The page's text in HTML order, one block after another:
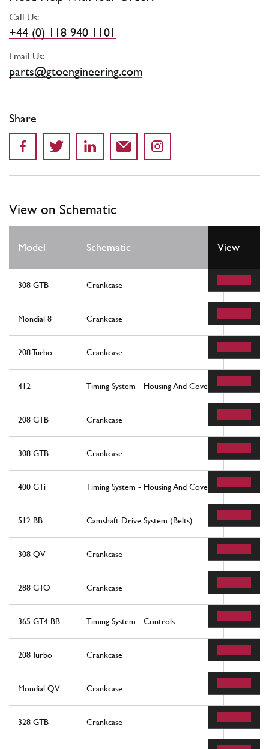
Call Us:
+44 (0) 118 940 1101
Email Us:
parts@gtoengineering.com
Share
View on Schematic
Model Schematic View
308 GTB Crankcase 50
Mondial 8 Crankcase 50
208 Turbo Crankcase 50
412 Timing System - Housing And Covers 40
208 GTB Crankcase 50
308 GTB Crankcase 50
400 GTi Timing System - Housing And Covers 40
512 BB Camshaft Drive System (Belts) 4
308 QV Crankcase 50
288 GTO Crankcase 50
365 GT4 BB Timing System - Controls 4
208 Turbo Crankcase 50
Mondial QV Crankcase 50
328 GTB Crankcase 50